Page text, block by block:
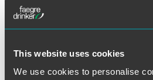
This website uses cookies
We use cookies to personalise